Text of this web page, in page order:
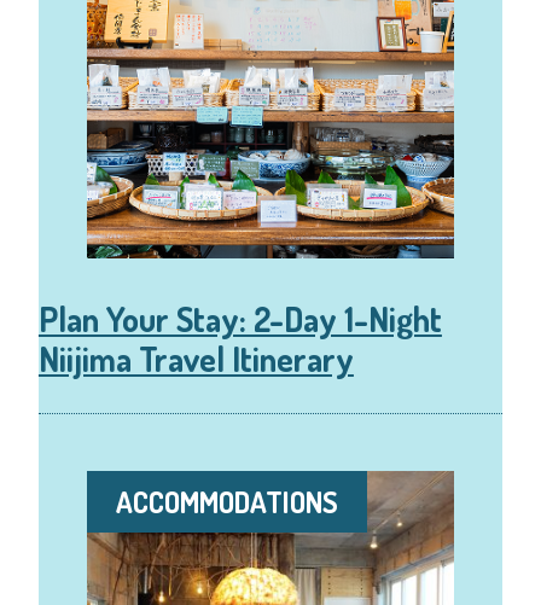
Plan Your Stay: 2-Day 1-Night
Niijima Travel Itinerary
ACCOMMODATIONS